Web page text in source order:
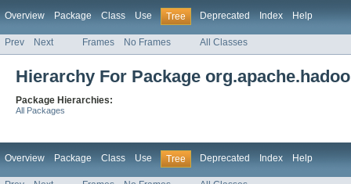
Overview Package Class Use Tree Deprecated Index Help
Prev Next Frames No Frames All Classes
Hierarchy For Package
Package Hierarchies:
All Packages
Overview Package Class Use Tree Deprecated Index Help